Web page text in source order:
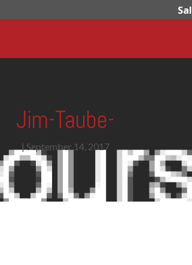
Jim-Taube-
| September 14, 2017